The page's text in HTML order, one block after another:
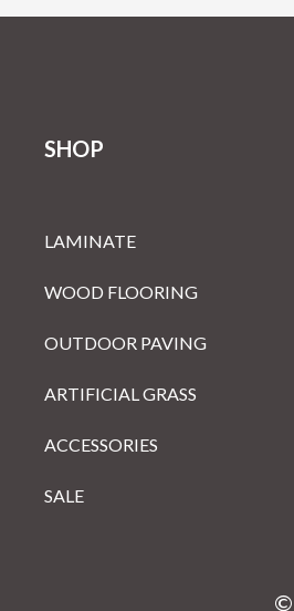
SHOP
LAMINATE
WOOD FLOORING
OUTDOOR PAVING
ARTIFICIAL GRASS
ACCESSORIES
SALE
©